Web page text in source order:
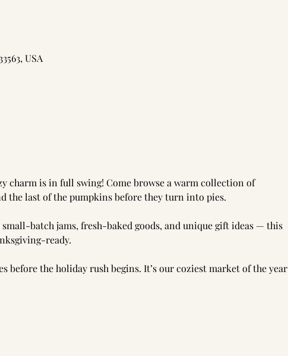
USA
charm is in full swing! Come browse a warm collection of
the last of the pumpkins before they turn into pies.
batch jams, fresh-baked goods, and unique gift ideas — this
ready.
before the holiday rush begins. It’s our coziest market of the year